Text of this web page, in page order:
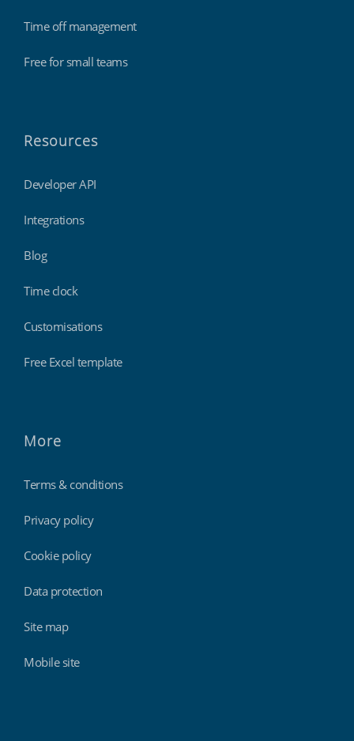
Time off management
Free for small teams
Resources
Developer API
Integrations
Blog
Time clock
Customisations
Free Excel template
More
Terms & conditions
Privacy policy
Cookie policy
Data protection
Site map
Mobile site